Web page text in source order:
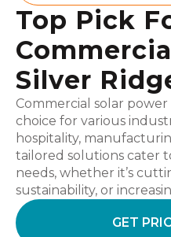
Top Pick
Silver
Commercial solar power
choice for various
hospitality,
tailored solutions cater
needs, whether it’s
sustainability, or
GET